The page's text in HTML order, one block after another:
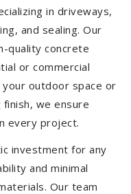
in driveways,
and sealing. Our
quality concrete
or commercial
your outdoor space or
we ensure
every project.
investment for any
and minimal
Our team